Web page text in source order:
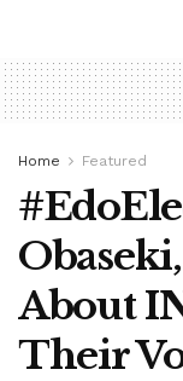
Home Featured
About
Their